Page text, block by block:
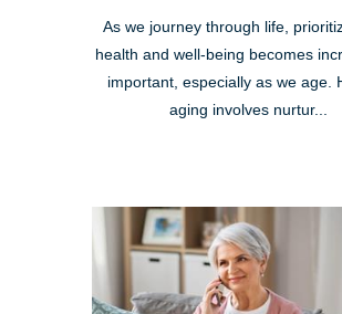
As we journey through life,
health and well-being becomes
important, especially as we age.
aging involves nurtur...